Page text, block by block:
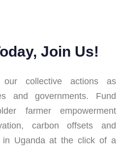
Join Us!
collective actions as
and governments. Fund
farmer empowerment
carbon offsets and
in Uganda at the click of a